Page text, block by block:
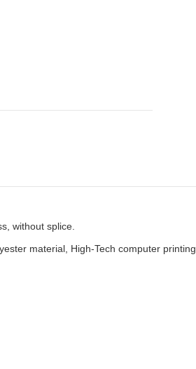
without splice.
material, High-Tech computer printing.